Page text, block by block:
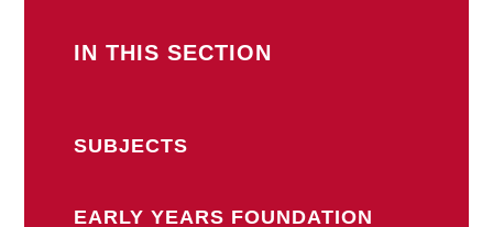
IN THIS SECTION
SUBJECTS
EARLY YEARS FOUNDATION